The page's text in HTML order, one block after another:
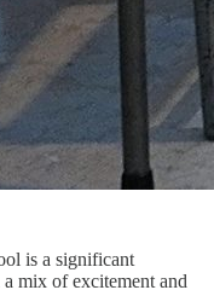
is a significant
mix of excitement and